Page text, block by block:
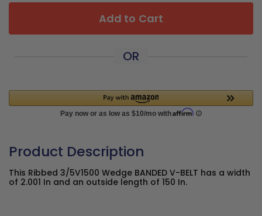
Add to Cart
OR
Product Description
This Ribbed 3/5V1500 Wedge BANDED V-BELT has a width
of 2.001 In and an outside length of 150 In.